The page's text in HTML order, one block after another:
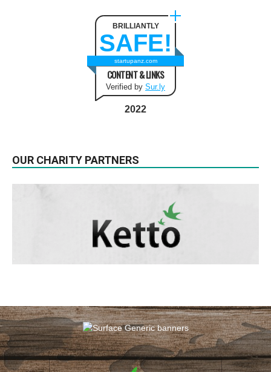
BRILLIANTLY
SAFE!
startupanz.com
CONTENT & LINKS
Verified by Sur.ly
2022
OUR CHARITY PARTNERS